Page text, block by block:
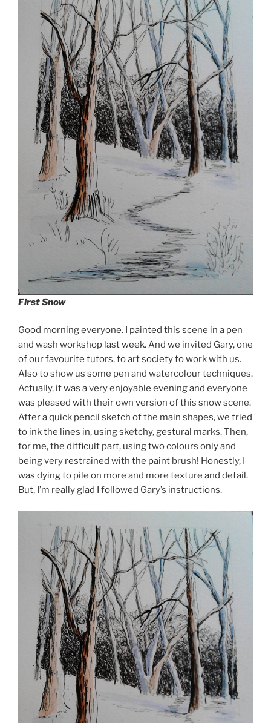
First Snow
Good morning everyone. I painted this scene in a pen
and wash workshop last week. And we invited Gary, one
of our favourite tutors, to art society to work with us.
Also to show us some pen and watercolour techniques.
Actually, it was a very enjoyable evening and everyone
was pleased with their own version of this snow scene.
After a quick pencil sketch of the main shapes, we tried
to ink the lines in, using sketchy, gestural marks. Then,
for me, the difficult part, using two colours only and
being very restrained with the paint brush! Honestly, I
was dying to pile on more and more texture and detail.
But, I’m really glad I followed Gary’s instructions.